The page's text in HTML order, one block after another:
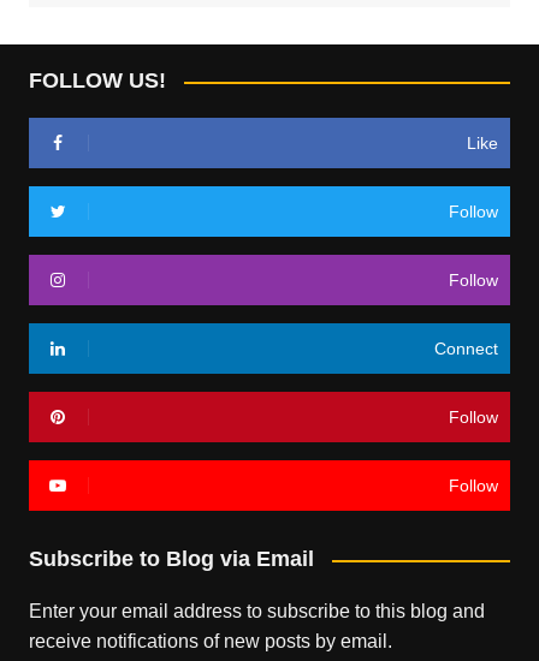
FOLLOW US!
Like
Follow
Follow
Connect
Follow
Follow
Subscribe to Blog via Email
Enter your email address to subscribe to this blog and
receive notifications of new posts by email.